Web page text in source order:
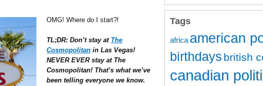
OMG! Where do I start?!
TL;DR: Don’t stay at The
Cosmopolitan in Las Vegas!
NEVER EVER stay at The
Cosmopolitan! That’s what we’ve
been telling everyone we know.
Tags
africa american
birthdays british
canadian